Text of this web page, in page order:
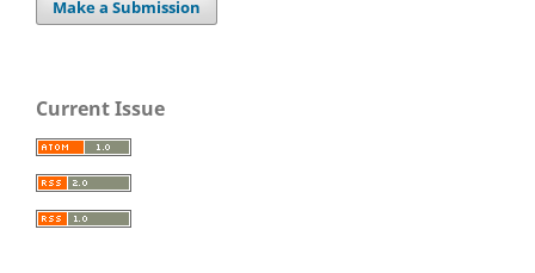
Make a Submission
Current Issue